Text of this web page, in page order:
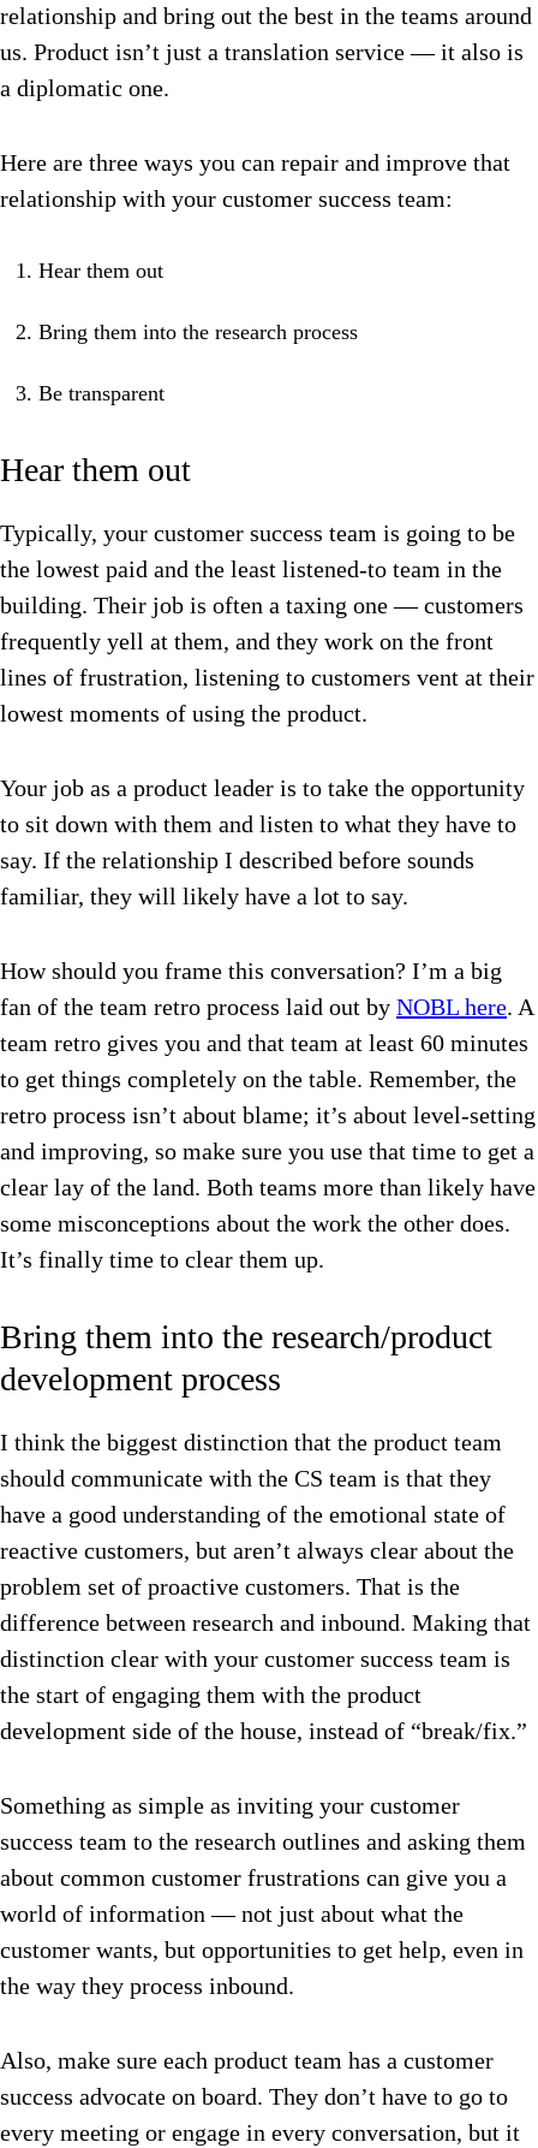
relationship and bring out the best in the teams around
us. Product isn’t just a translation service — it also is
a diplomatic one.
Here are three ways you can repair and improve that
relationship with your customer success team:
Hear them out
Bring them into the research process
Be transparent
Hear them out
Typically, your customer success team is going to be
the lowest paid and the least listened-to team in the
building. Their job is often a taxing one —customers
frequently yell at them, and they work on the front
lines of frustration, listening to customers vent at their
lowest moments of using the product.
Your job as a product leader is to take the opportunity
to sit down with them and listen to what they have to
say. If the relationship I described before sounds
familiar, they will likely have a lot to say.
How should you frame this conversation? I’m a big
fan of the team retro process laid out by NOBL here. A
team retro gives you and that team at least 60 minutes
to get things completely on the table. Remember, the
retro process isn’t about blame; it’s about level-setting
and improving, so make sure you use that time to get a
clear lay of the land. Both teams more than likely have
some misconceptions about the work the other does.
It’s finally time to clear them up.
Bring them into the research/product
development process
I think the biggest distinction that the product team
should communicate with the CS team is that they
have a good understanding of the emotional state of
reactive customers, but aren’t always clear about the
problem set of proactive customers. That is the
difference between research and inbound. Making that
distinction clear with your customer success team is
the start of engaging them with the product
development side of the house, instead of “break/fix.”
Something as simple as inviting your customer
success team to the research outlines and asking them
about common customer frustrations can give you a
world of information — not just about what the
customer wants, but opportunities to get help, even in
the way they process inbound.
Also, make sure each product team has a customer
success advocate on board. They don’t have to go to
every meeting or engage in every conversation, but it